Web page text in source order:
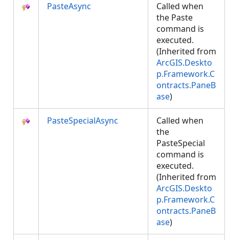
PasteAsync
Called when
the Paste
command is
executed.
(Inherited from
ArcGIS.Deskto
p.Framework.C
ontracts.PaneB
ase)
PasteSpecialAsync
Called when
the
PasteSpecial
command is
executed.
(Inherited from
ArcGIS.Deskto
p.Framework.C
ontracts.PaneB
ase)